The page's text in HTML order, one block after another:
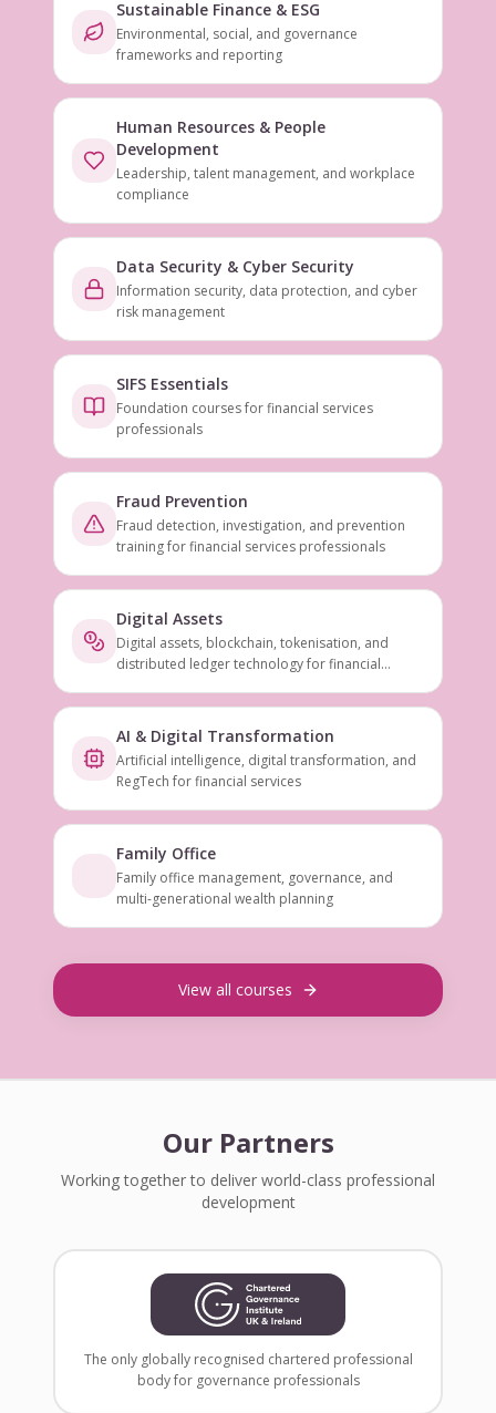
Sustainable Finance & ESG
Environmental, social, and governance
frameworks and reporting
Human Resources & People
Development
Leadership, talent management, and workplace
compliance
Data Security & Cyber Security
Information security, data protection, and cyber
risk management
SIFS Essentials
Foundation courses for financial services
professionals
Fraud Prevention
Fraud detection, investigation, and prevention
training for financial services professionals
Digital Assets
Digital assets, blockchain, tokenisation, and
distributed ledger technology for financial
AI & Digital Transformation
Artificial intelligence, digital transformation, and
RegTech for financial services
Family Office
Family office management, governance, and
multi-generational wealth planning
View all courses
Our Partners
Working together to deliver world-class professional
development
The only globally recognised chartered professional
body for governance professionals